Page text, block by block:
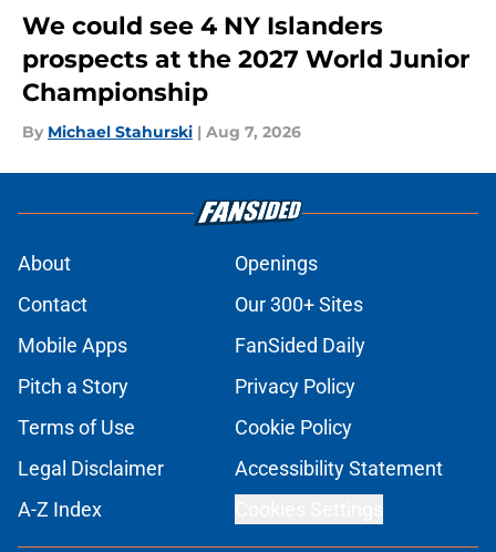
We could see 4 NY Islanders
prospects at the 2027 World Junior
Championship
By Michael Stahurski | Aug 7, 2026
About
Openings
Contact
Our 300+ Sites
Mobile Apps
FanSided Daily
Pitch a Story
Privacy Policy
Terms of Use
Cookie Policy
Legal Disclaimer
Accessibility Statement
A-Z Index